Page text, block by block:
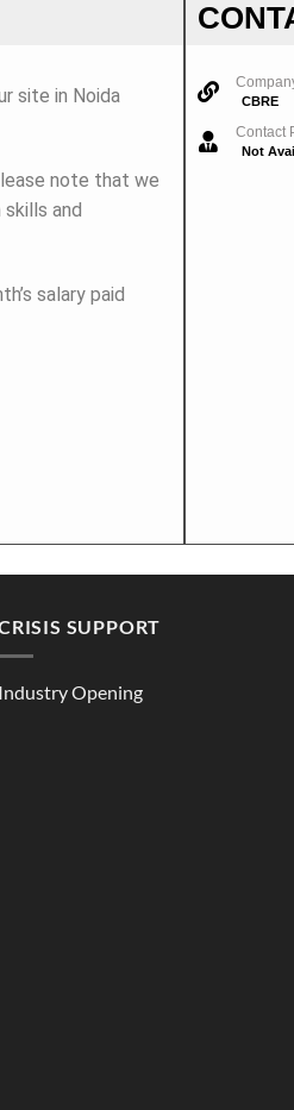
site in Noida
note that we
and
salary paid
CBRE
Contact
Not
SUPPORT
Industry Opening